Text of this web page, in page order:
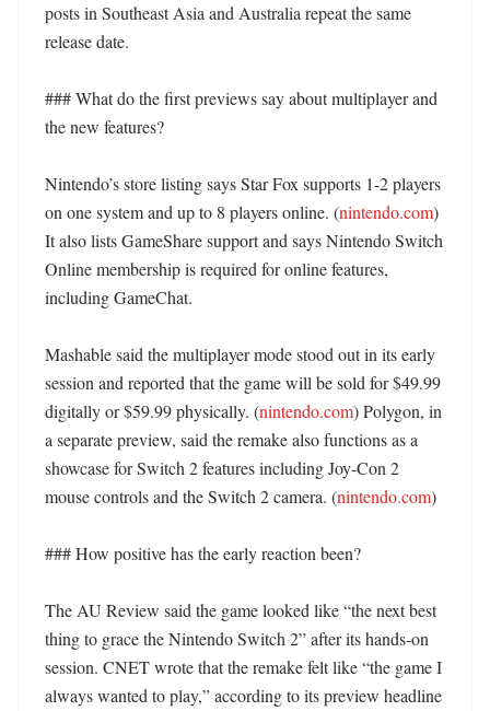
posts in Southeast Asia and Australia repeat the same
release date.
### What do the first previews say about multiplayer and
the new features?
Nintendo’s store listing says Star Fox supports 1-2 players
on one system and up to 8 players online. (nintendo.com)
It also lists GameShare support and says Nintendo Switch
Online membership is required for online features,
including GameChat.
Mashable said the multiplayer mode stood out in its early
session and reported that the game will be sold for $49.99
digitally or $59.99 physically. (nintendo.com) Polygon, in
a separate preview, said the remake also functions as a
showcase for Switch 2 features including Joy-Con 2
mouse controls and the Switch 2 camera. (nintendo.com)
### How positive has the early reaction been?
The AU Review said the game looked like “the next best
thing to grace the Nintendo Switch 2” after its hands-on
session. CNET wrote that the remake felt like “the game I
always wanted to play,” according to its preview headline